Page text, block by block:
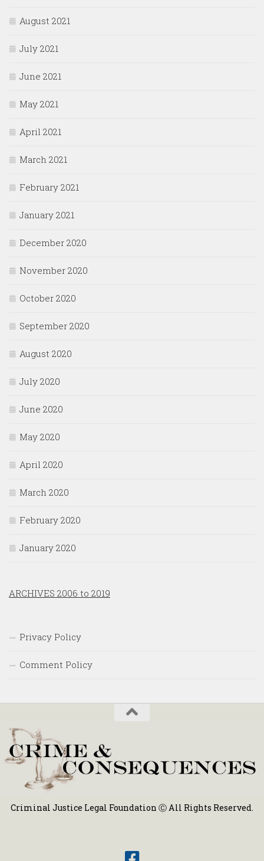
August 2021
July 2021
June 2021
May 2021
April 2021
March 2021
February 2021
January 2021
December 2020
November 2020
October 2020
September 2020
August 2020
July 2020
June 2020
May 2020
April 2020
March 2020
February 2020
January 2020
ARCHIVES 2006 to 2019
Privacy Policy
Comment Policy
Criminal Justice Legal Foundation Ⓒ All Rights Reserved.